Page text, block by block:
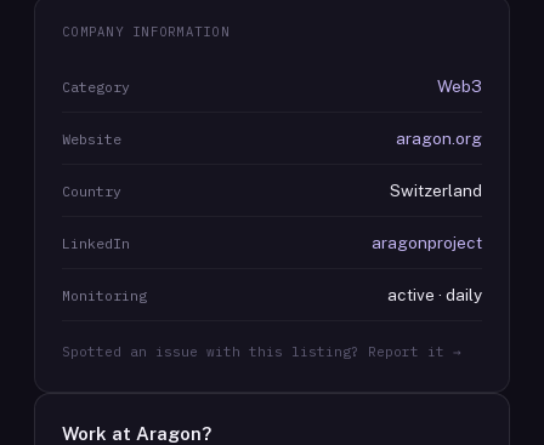
COMPANY INFORMATION
Category Web3
Website aragon.org
Country Switzerland
LinkedIn aragonproject
Monitoring active · daily
Spotted an issue with this listing? Report it →
Work at Aragon?